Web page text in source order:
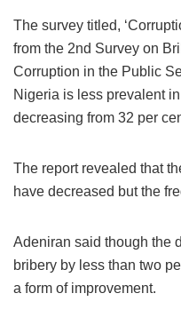
The survey titled,
from the 2nd Survey on
Corruption in the Public
Nigeria is less prevalent
decreasing from 32 per
The report revealed that
have decreased but the
Adeniran said though the
bribery by less than two
a form of improvement.